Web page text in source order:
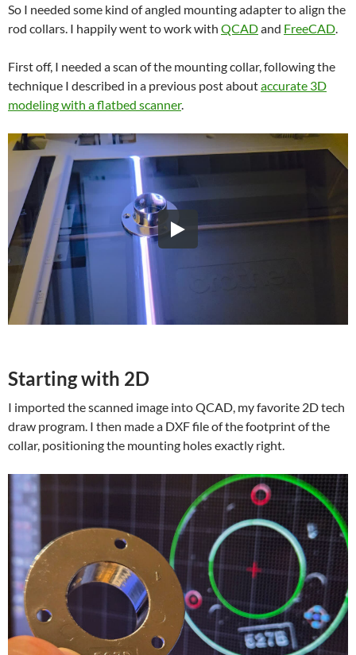
So I needed some kind of angled mounting adapter to align the
rod collars. I happily went to work with QCADand FreeCAD.
First off, I needed a scan of the mounting collar, following the
technique I described in a previous post aboutaccurate 3D
modeling with a flatbed scanner.
Starting with 2D
I imported the scanned image into QCAD, my favorite 2D tech
draw program. I then made a DXF file of the footprint of the
collar, positioning the mounting holes exactly right.